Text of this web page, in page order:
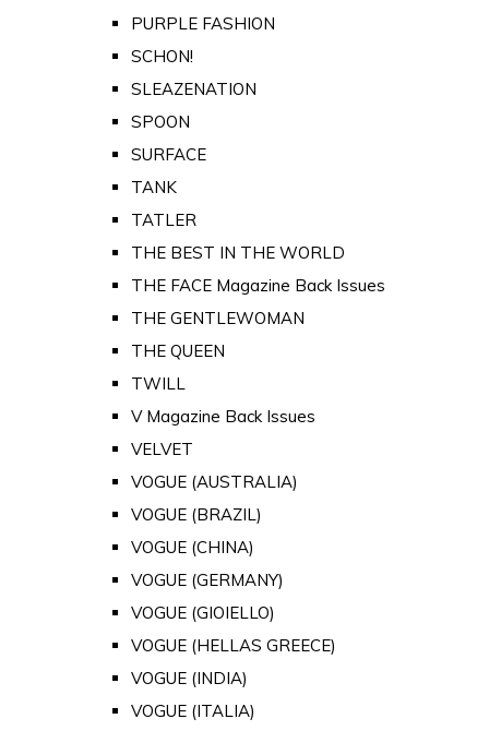
PURPLE FASHION
SCHON!
SLEAZENATION
SPOON
SURFACE
TANK
TATLER
THE BEST IN THE WORLD
THE FACE Magazine Back Issues
THE GENTLEWOMAN
THE QUEEN
TWILL
V Magazine Back Issues
VELVET
VOGUE (AUSTRALIA)
VOGUE (BRAZIL)
VOGUE (CHINA)
VOGUE (GERMANY)
VOGUE (GIOIELLO)
VOGUE (HELLAS GREECE)
VOGUE (INDIA)
VOGUE (ITALIA)